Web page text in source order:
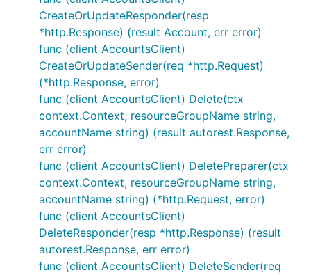
CreateOrUpdateResponder(resp
*http.Response) (result Account, err error)
func (client AccountsClient)
CreateOrUpdateSender(req *http.Request)
(*http.Response, error)
func (client AccountsClient) Delete(ctx
context.Context, resourceGroupName string,
accountName string) (result autorest.Response,
err error)
func (client AccountsClient) DeletePreparer(ctx
context.Context, resourceGroupName string,
accountName string) (*http.Request, error)
func (client AccountsClient)
DeleteResponder(resp *http.Response) (result
autorest.Response, err error)
func (client AccountsClient) DeleteSender(req